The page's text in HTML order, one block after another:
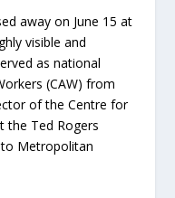
away on June 15 at
visible and
as national
(CAW) from
of the Centre for
the Ted Rogers
Metropolitan